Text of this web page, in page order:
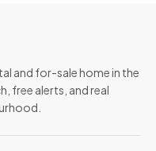
and for-sale home in the
free alerts, and real